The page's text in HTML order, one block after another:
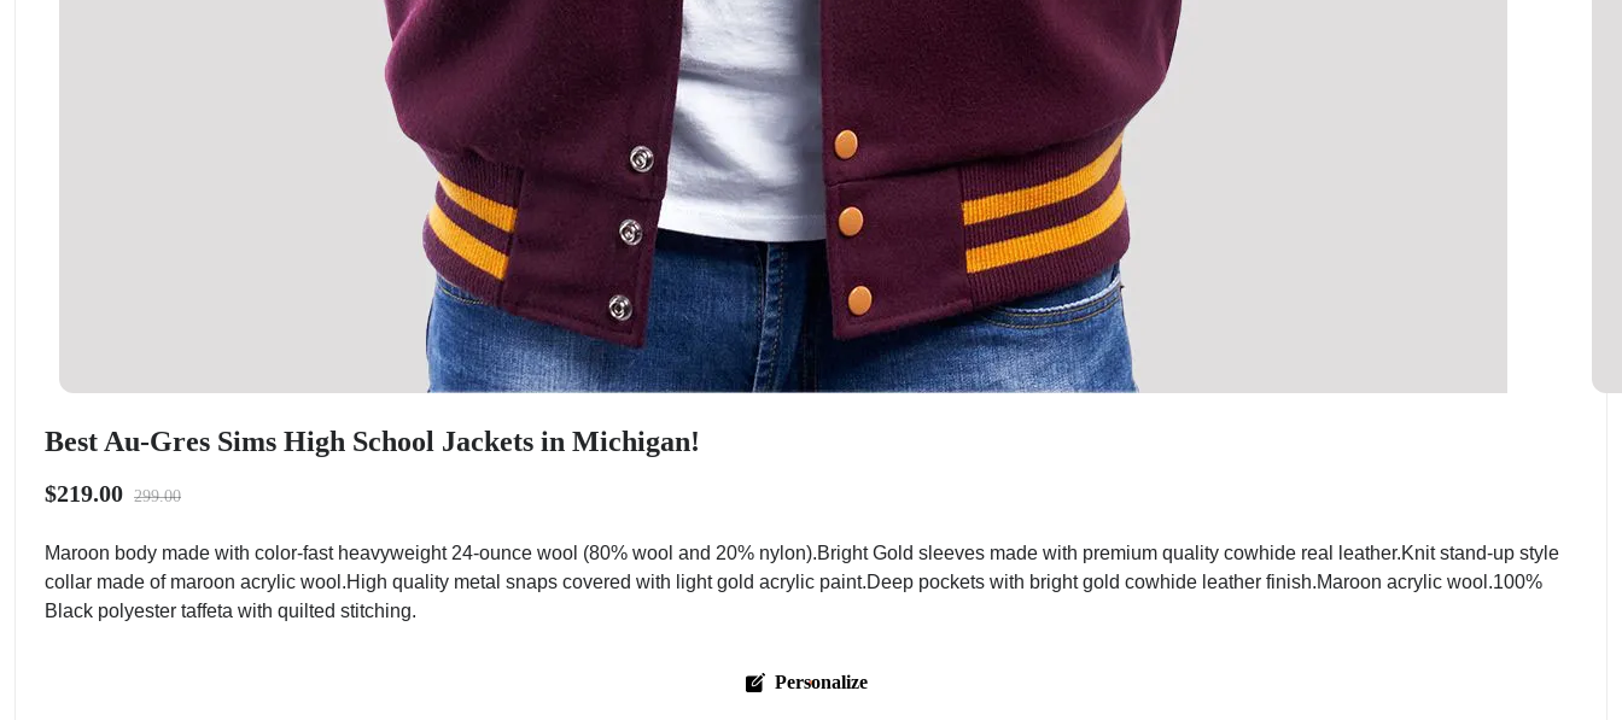
Best Au-Gres Sims High School Jackets in Michigan!
$219.00 299.00
Maroon body made with color-fast heavyweight 24-ounce wool (80% wool and 20% nylon).Bright Gold sleeves made with premium quality cowhide real leather.Knit stand-up style
collar made of maroon acrylic wool.High quality metal snaps covered with light gold acrylic paint.Deep pockets with bright gold cowhide leather finish.Maroon acrylic wool.100%
Black polyester taffeta with quilted stitching.
Personalize